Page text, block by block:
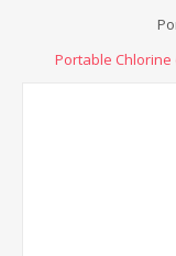
Portable Chlorine